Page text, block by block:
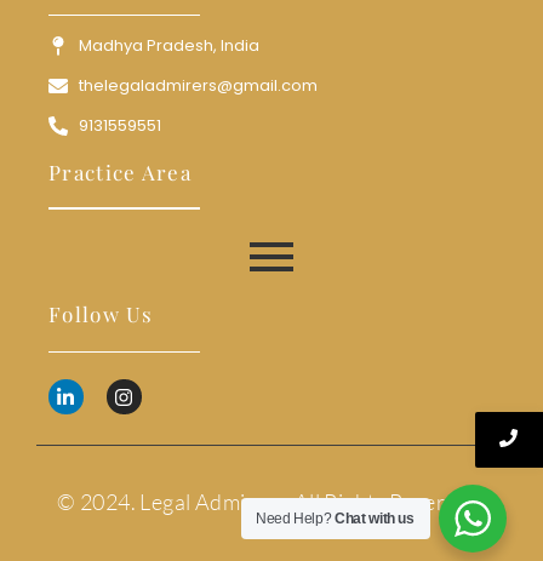
Madhya Pradesh, India
thelegaladmirers@gmail.com
9131559551
Practice Area
Follow Us
© 2024. Legal Admirers. All Rights Reserved.
Need Help?Chat with us